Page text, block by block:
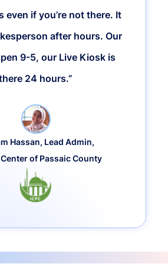
even if you’re not there. It
after hours. Our
9-5, our Live Kiosk is
24 hours.”
Hassan, Lead Admin,
of Passaic County